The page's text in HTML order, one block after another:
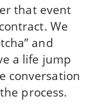
that event
We
and
a life jump
conversation
process.